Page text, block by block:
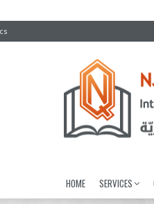
HOME SERVICES